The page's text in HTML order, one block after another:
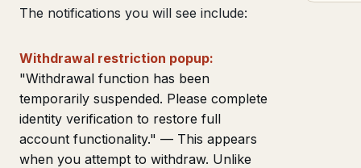
The notifications you will see include:
Withdrawal restriction popup:
"Withdrawal function has been
temporarily suspended. Please complete
identity verification to restore full
account functionality." — This appears
when you attempt to withdraw. Unlike